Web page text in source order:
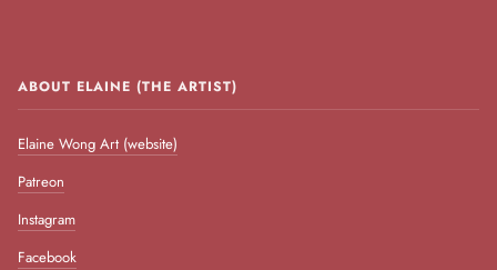
ABOUT ELAINE (THE ARTIST)
Elaine Wong Art (website)
Patreon
Instagram
Facebook